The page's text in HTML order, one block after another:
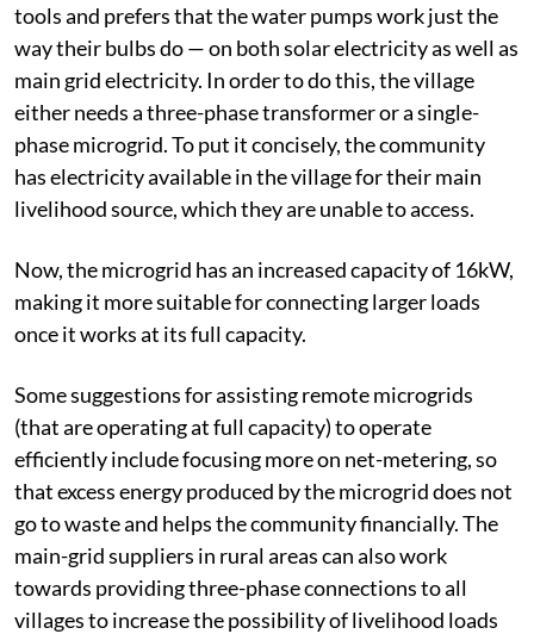
tools and prefers that the water pumps work just the
way their bulbs do — on both solar electricity as well as
main grid electricity. In order to do this, the village
either needs a three-phase transformer or a single-
phase microgrid. To put it concisely, the community
has electricity available in the village for their main
livelihood source, which they are unable to access.
Now, the microgrid has an increased capacity of 16kW,
making it more suitable for connecting larger loads
once it works at its full capacity.
Some suggestions for assisting remote microgrids
(that are operating at full capacity) to operate
efficiently include focusing more on net-metering, so
that excess energy produced by the microgrid does not
go to waste and helps the community financially. The
main-grid suppliers in rural areas can also work
towards providing three-phase connections to all
villages to increase the possibility of livelihood loads